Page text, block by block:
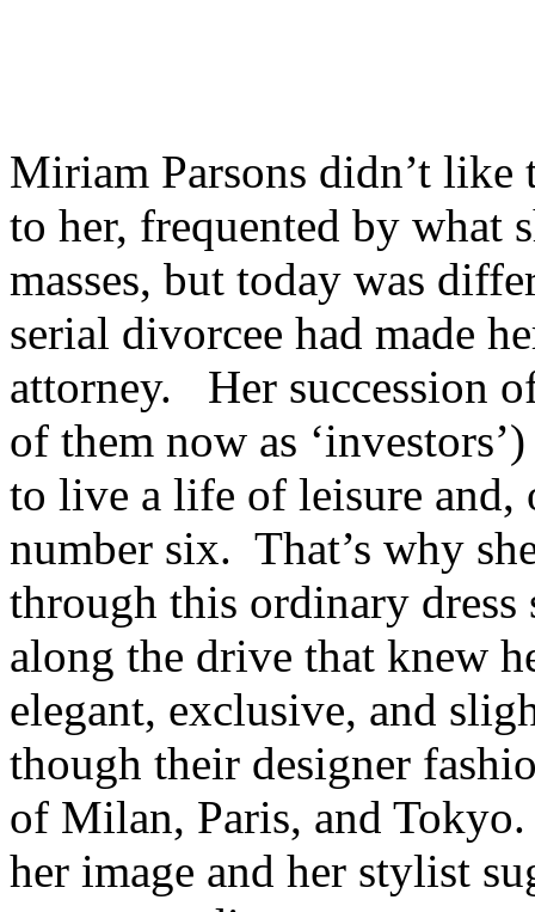
Miriam Parsons didn’t like
to her, frequented by what
masses, but today was
serial divorcee had made
attorney. Her succession
of them now as
to live a life of leisure and,
number six. That’s why
through this ordinary dress
along the drive that knew
elegant, exclusive, and
though their designer
of Milan, Paris, and
her image and her stylist